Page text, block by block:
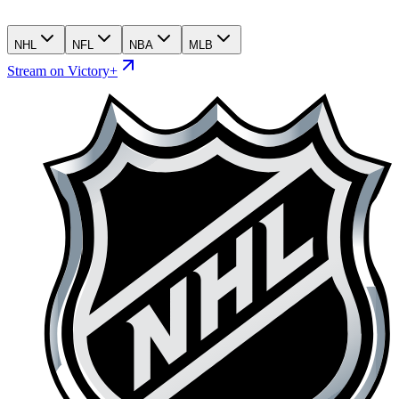
NHL NFL NBA MLB
Stream on Victory+